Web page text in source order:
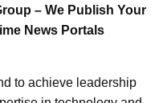
– We Publish Your
News Portals
to achieve leadership